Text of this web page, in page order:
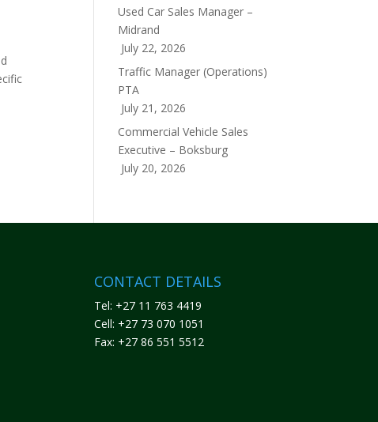
Used Car Sales Manager –
Midrand
July 22, 2026
Traffic Manager (Operations)
PTA
July 21, 2026
Commercial Vehicle Sales
Executive – Boksburg
July 20, 2026
CONTACT DETAILS
Tel: +27 11 763 4419
Cell: +27 73 070 1051
Fax: +27 86 551 5512